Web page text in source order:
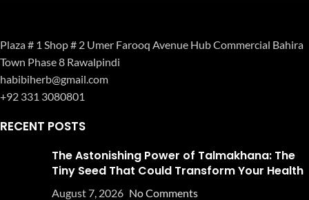
Plaza # 1 Shop # 2 Umer Farooq Avenue Hub Commercial Bahira
Town Phase 8 Rawalpindi
habibiherb@gmail.com
+92 331 3080801
RECENT POSTS
The Astonishing Power of Talmakhana: The
Tiny Seed That Could Transform Your Health
August 7, 2026 No Comments